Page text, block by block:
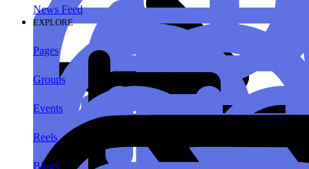
News Feed
EXPLORE
Pages
Groups
Events
Reels
Blogs